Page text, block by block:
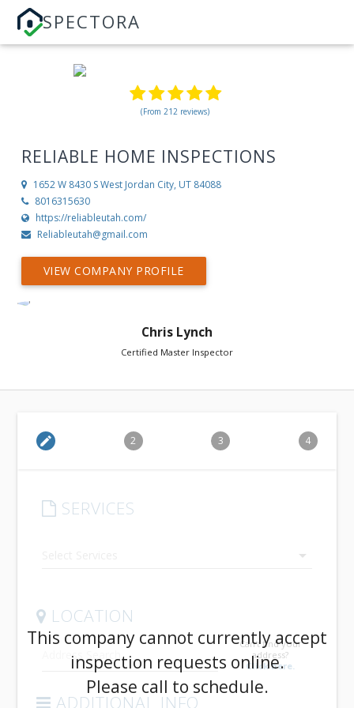
SPECTORA
(From 212 reviews)
RELIABLE HOME INSPECTIONS
1652 W 8430 SWest Jordan City, UT 84088
8016315630
https://reliableutah.com/
Reliableutah@gmail.com
VIEW COMPANY PROFILE
Chris Lynch
Certified Master Inspector
edit 2 3 4
SERVICES
arrow_drop_down
LOCATION
Can't find your
address?
Click here.
ADDITIONAL INFO
This company cannot currently accept
inspection requests online.
Please call to schedule.